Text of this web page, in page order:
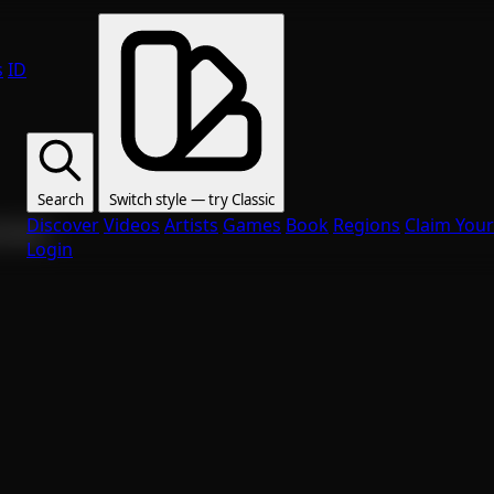
ID
Search Switch style — tryClassic
DiscoverVideos Artists Games Book Regions Claim
Login
fans.